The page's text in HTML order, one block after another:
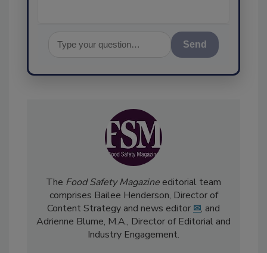
TheFood Safety Magazineeditorial team
comprises Bailee Henderson, Director of
Content Strategy and news editor